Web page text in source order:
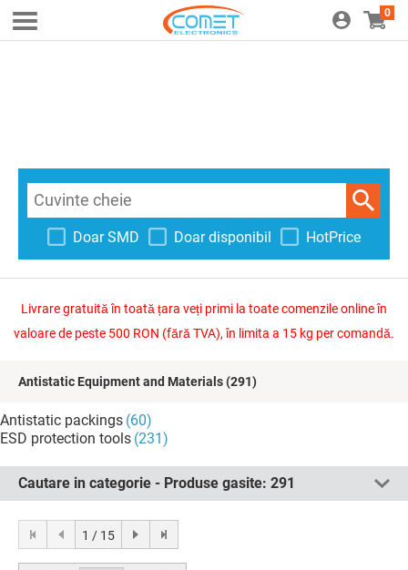
0
Doar SMD Doar disponibil HotPrice
Livrare gratuită în toată țara veți primi la toate comenzile online în
valoare de peste 500 RON (fără TVA), în limita a 15 kg per comandă.
Antistatic Equipment and Materials(291)
Antistatic packings (60)
ESD protection tools (231)
Cautare in categorie - Produse gasite: 291
1 / 15